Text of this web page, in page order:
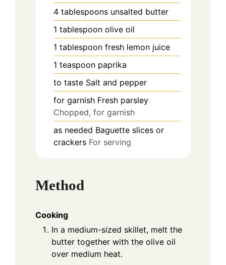
4 tablespoons unsalted butter
1 tablespoon olive oil
1 tablespoon fresh lemon juice
1 teaspoon paprika
to taste Salt and pepper
for garnish Fresh parsley
Chopped, for garnish
as needed Baguette slices or
crackers For serving
Method
Cooking
In a medium-sized skillet, melt the
butter together with the olive oil
over medium heat.